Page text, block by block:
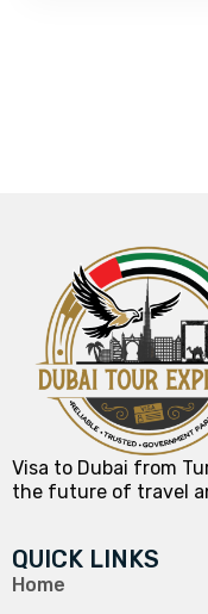
Visa to Dubai from
the future of travel
QUICK LINKS
Home